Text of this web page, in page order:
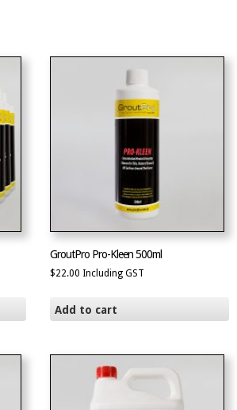
GroutPro Pro-Kleen 500ml
$22.00 Including GST
Add to cart